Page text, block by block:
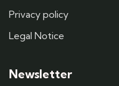
Privacy policy
Legal Notice
Newsletter